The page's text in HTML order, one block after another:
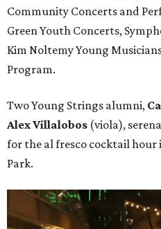
Community Concerts and
Green Youth Concerts,
Kim Noltemy Young
Program.
Two Young Strings alumni,
Alex Villalobos (viola),
for the al fresco cocktail
Park.